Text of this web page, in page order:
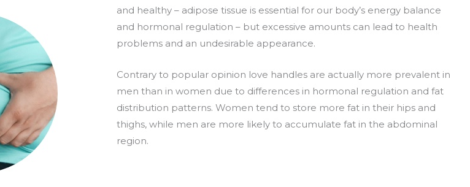
and healthy – adipose tissue is essential for our body’s energy balance
and hormonal regulation – but excessive amounts can lead to health
problems and an undesirable appearance.
Contrary to popular opinion love handles are actually more prevalent in
men than in women due to differences in hormonal regulation and fat
distribution patterns. Women tend to store more fat in their hips and
thighs, while men are more likely to accumulate fat in the abdominal
region.